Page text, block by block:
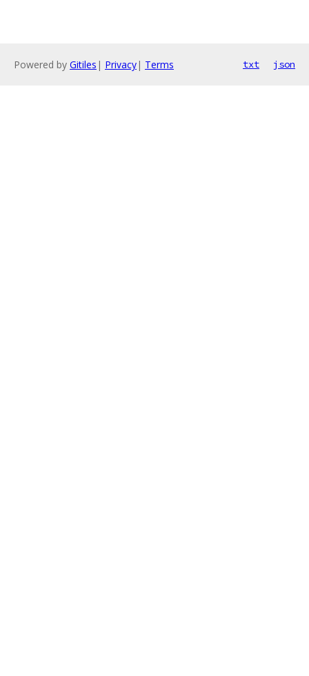
Powered by Gitiles | Privacy| Terms txt json